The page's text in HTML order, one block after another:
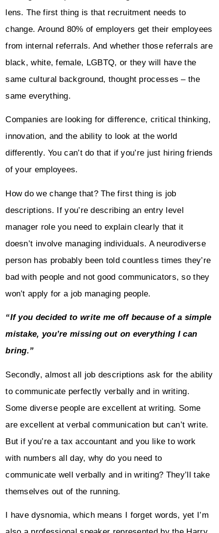
lens. The first thing is that recruitment needs to
change. Around 80% of employers get their employees
from internal referrals. And whether those referrals are
black, white, female, LGBTQ, or they will have the
same cultural background, thought processes – the
same everything.
Companies are looking for difference, critical thinking,
innovation, and the ability to look at the world
differently. You can’t do that if you’re just hiring friends
of your employees.
How do we change that? The first thing is job
descriptions. If you’re describing an entry level
manager role you need to explain clearly that it
doesn’t involve managing individuals. A neurodiverse
person has probably been told countless times they’re
bad with people and not good communicators, so they
won’t apply for a job managing people.
“If you decided to write me off because of a simple
mistake, you’re missing out on everything I can
bring.”
Secondly, almost all job descriptions ask for the ability
to communicate perfectly verbally and in writing.
Some diverse people are excellent at writing. Some
are excellent at verbal communication but can’t write.
But if you’re a tax accountant and you like to work
with numbers all day, why do you need to
communicate well verbally and in writing? They’ll take
themselves out of the running.
I have dysnomia, which means I forget words, yet I’m